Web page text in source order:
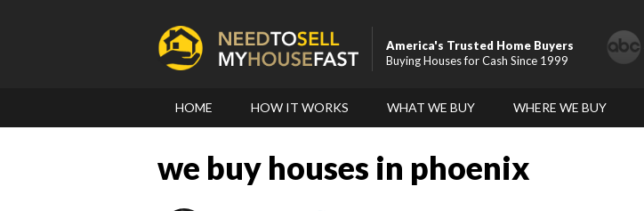
America's Trusted Home Buyers
Buying Houses for Cash Since 1999
HOME HOW IT WORKS WHAT WE BUY WHERE WE BUY
we buy houses in phoenix